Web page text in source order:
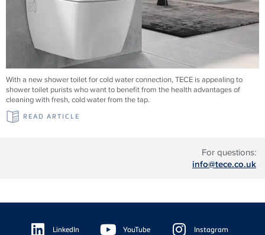
For questions:
info@tece.co.uk
With a new shower toilet for cold water connection, TECE is appealing to
shower toilet purists who want to benefit from the health advantages of
cleaning with fresh, cold water from the tap.
READ ARTICLE
Floating
Sidebar LinkedIn YouTube Instagram